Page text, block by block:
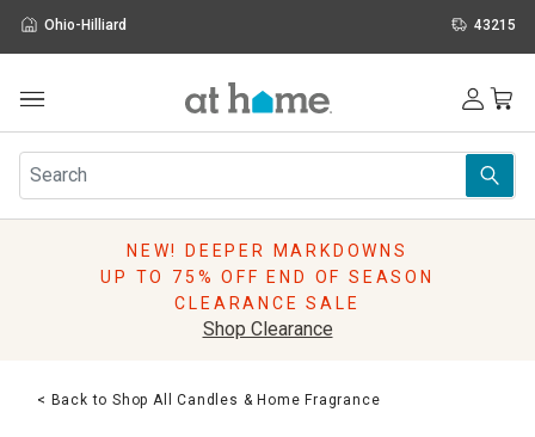
Ohio-Hilliard 43215
Furniture
Rugs
Pillows
Lighting
NEW! DEEPER MARKDOWNS
UP TO 75% OFF END OF SEASON
CLEARANCE SALE
Shop Clearance
< Back to Shop All Candles & Home Fragrance